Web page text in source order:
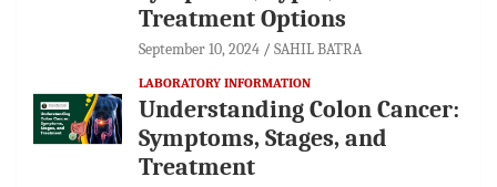
Treatment Options
September 10, 2024 SAHIL BATRA
LABORATORY INFORMATION
Understanding Colon Cancer:
Symptoms, Stages, and
Treatment